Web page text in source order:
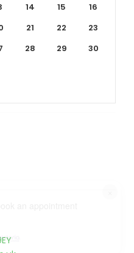
14 15
16
21 22
23
28 29
30